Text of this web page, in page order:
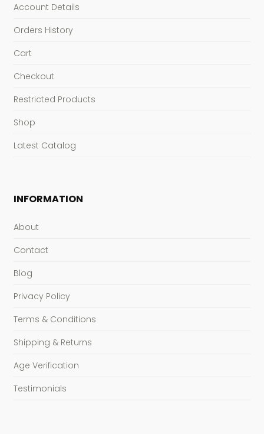
Account Details
Orders History
Cart
Checkout
Restricted Products
Shop
Latest Catalog
INFORMATION
About
Contact
Blog
Privacy Policy
Terms & Conditions
Shipping & Returns
Age Verification
Testimonials